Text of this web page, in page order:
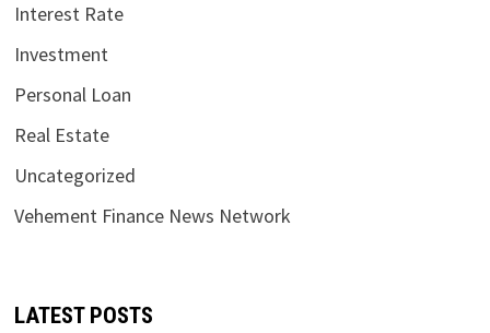
Interest Rate
Investment
Personal Loan
Real Estate
Uncategorized
Vehement Finance News Network
LATEST POSTS